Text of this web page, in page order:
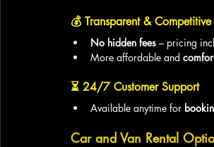
💰 Transparent &
No hidden fees – pricing
More affordable and
⏳ 24/7 Customer Support
Available anytime for
Car and Van Rental